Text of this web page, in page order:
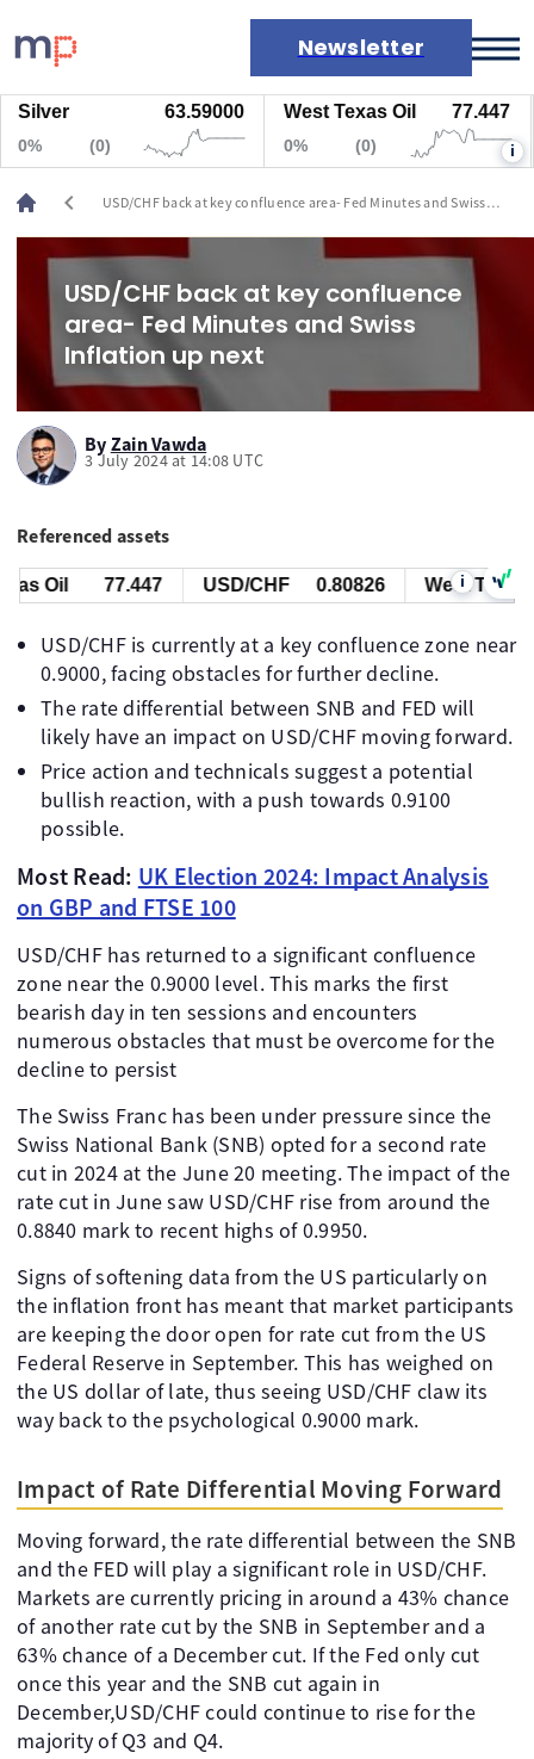
Newsletter
Markets
News
Live rates
Economic calendar
63.59000 West Texas Oil 77.447
i
chevron_left
USD/CHF back at key confluence area- Fed Minutes and Swiss
USD/CHF back at key confluence
area- Fed Minutes and Swiss
Inflation up next
By Zain Vawda
3 July 2024 at 14:08 UTC
Referenced assets
Oil 77.447 USD/CHF 0.80826 West Texas Oil
i
USD/CHF is currently at a key confluence zone near
0.9000, facing obstacles for further decline.
The rate differential between SNB and FED will
likely have an impact on USD/CHF moving forward.
Price action and technicals suggest a potential
bullish reaction, with a push towards 0.9100
possible.
Most Read: UK Election 2024: Impact Analysis
on GBP and FTSE 100
USD/CHF has returned to a significant confluence
zone near the 0.9000 level. This marks the first
bearish day in ten sessions and encounters
numerous obstacles that must be overcome for the
decline to persist
The Swiss Franc has been under pressure since the
Swiss National Bank (SNB) opted for a second rate
cut in 2024 at the June 20 meeting. The impact of the
rate cut in June saw USD/CHF rise from around the
0.8840 mark to recent highs of 0.9950.
Signs of softening data from the US particularly on
the inflation front has meant that market participants
are keeping the door open for rate cut from the US
Federal Reserve in September. This has weighed on
the US dollar of late, thus seeing USD/CHF claw its
way back to the psychological 0.9000 mark.
Impact of Rate Differential Moving Forward
Moving forward, the rate differential between the SNB
and the FED will play a significant role in USD/CHF.
Markets are currently pricing in around a 43% chance
of another rate cut by the SNB in September and a
63% chance of a December cut. If the Fed only cut
once this year and the SNB cut again in
December,USD/CHF could continue to rise for the
majority of Q3 and Q4.